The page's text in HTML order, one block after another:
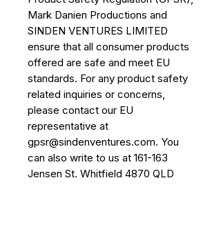
Mark Danien Productions
SINDEN VENTURES LIMITED
ensure that all consumer products
offered are safe and meet EU
standards. For any product safety
related inquiries or concerns,
please contact our EU
gpsr@sindenventures.com. You
can also write to us at 161-163
Jensen St. Whitfield 4870 QLD